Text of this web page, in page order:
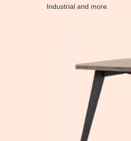
Industrial and more.